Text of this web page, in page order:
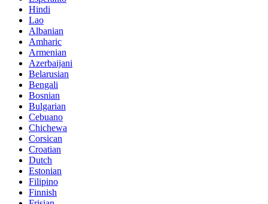
Hindi
Lao
Albanian
Amharic
Armenian
Azerbaijani
Belarusian
Bengali
Bosnian
Bulgarian
Cebuano
Chichewa
Corsican
Croatian
Dutch
Estonian
Filipino
Finnish